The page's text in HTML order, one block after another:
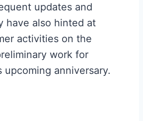
updates and
have also hinted at
activities on the
work for
upcoming anniversary.